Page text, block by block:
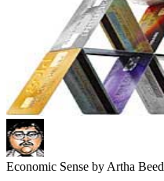
Economic Sense by Artha Beed